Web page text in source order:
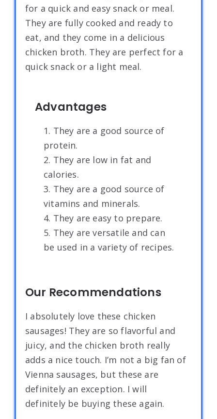
for a quick and easy snack or meal.
They are fully cooked and ready to
eat, and they come in a delicious
chicken broth. They are perfect for a
quick snack or a light meal.
Advantages
1. They are a good source of
protein.
2. They are low in fat and
calories.
3. They are a good source of
vitamins and minerals.
4. They are easy to prepare.
5. They are versatile and can
be used in a variety of recipes.
Our Recommendations
I absolutely love these chicken
sausages! They are so flavorful and
juicy, and the chicken broth really
adds a nice touch. I’m not a big fan of
Vienna sausages, but these are
definitely an exception. I will
definitely be buying these again.